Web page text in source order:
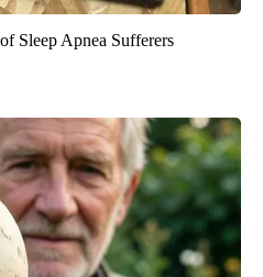
Sleep Apnea Sufferers